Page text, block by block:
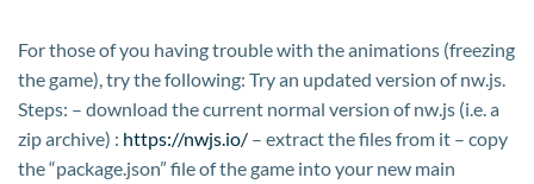
For those of you having trouble with the animations (freezing
the game), try the following: Try an updated version of nw.js.
Steps: – download the current normal version of nw.js (i.e. a
zip archive) : https://nwjs.io/ – extract the files from it – copy
the “package.json” file of the game into your new main